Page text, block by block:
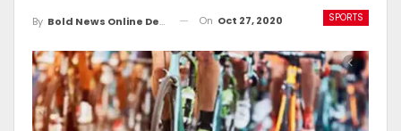
SPORTS
By Bold News Online Desk On Oct 27, 2020